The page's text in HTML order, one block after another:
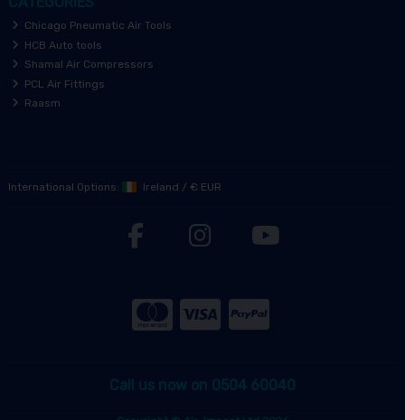
Chicago Pneumatic Air Tools
HCB Auto tools
Shamal Air Compressors
PCL Air Fittings
Raasm
International Options: Ireland / € EUR
Call us now on 0504 60040